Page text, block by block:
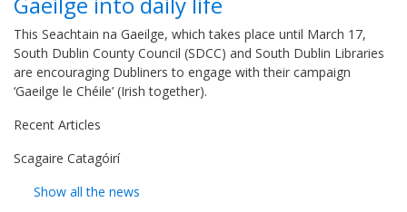
This Seachtain na Gaeilge, which takes place until March 17,
South Dublin County Council (SDCC) and South Dublin Libraries
are encouraging Dubliners to engage with their campaign
‘Gaeilge le Chéile’ (Irish together).
Recent Articles
Scagaire Catagóirí
Show all the news